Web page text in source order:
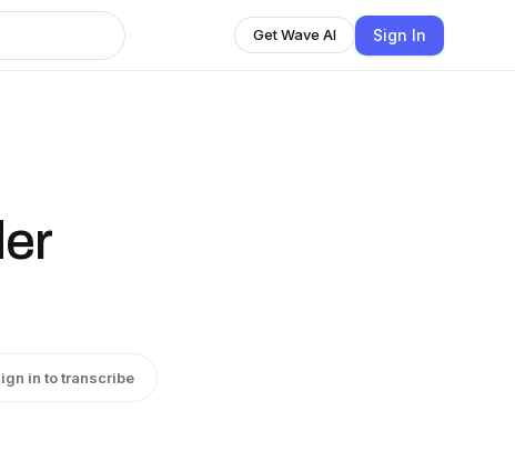
Get Wave AI Sign In
in to transcribe